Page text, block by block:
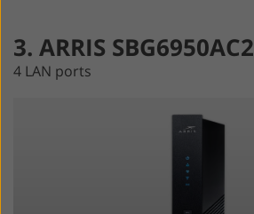
3. ARRIS SBG6950AC2
4 LAN ports